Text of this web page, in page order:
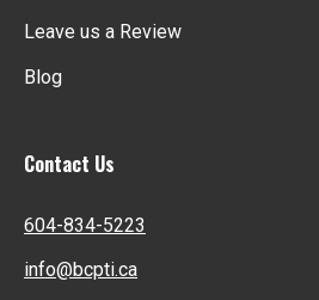
Leave us a Review
Blog
Contact Us
604-834-5223
info@bcpti.ca